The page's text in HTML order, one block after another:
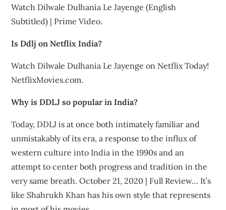
Watch Dilwale Dulhania Le Jayenge (English
Subtitled) | Prime Video.
Is Ddlj on Netflix India?
Watch Dilwale Dulhania Le Jayenge on Netflix Today!
NetflixMovies.com.
Why is DDLJ so popular in India?
Today, DDLJ is at once both intimately familiar and
unmistakably of its era, a response to the influx of
western culture into India in the 1990s and an
attempt to center both progress and tradition in the
very same breath. October 21, 2020 | Full Review… It’s
like Shahrukh Khan has his own style that represents